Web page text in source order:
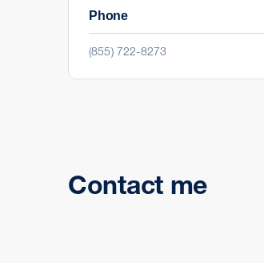
Phone
(855) 722-8273
Contact me